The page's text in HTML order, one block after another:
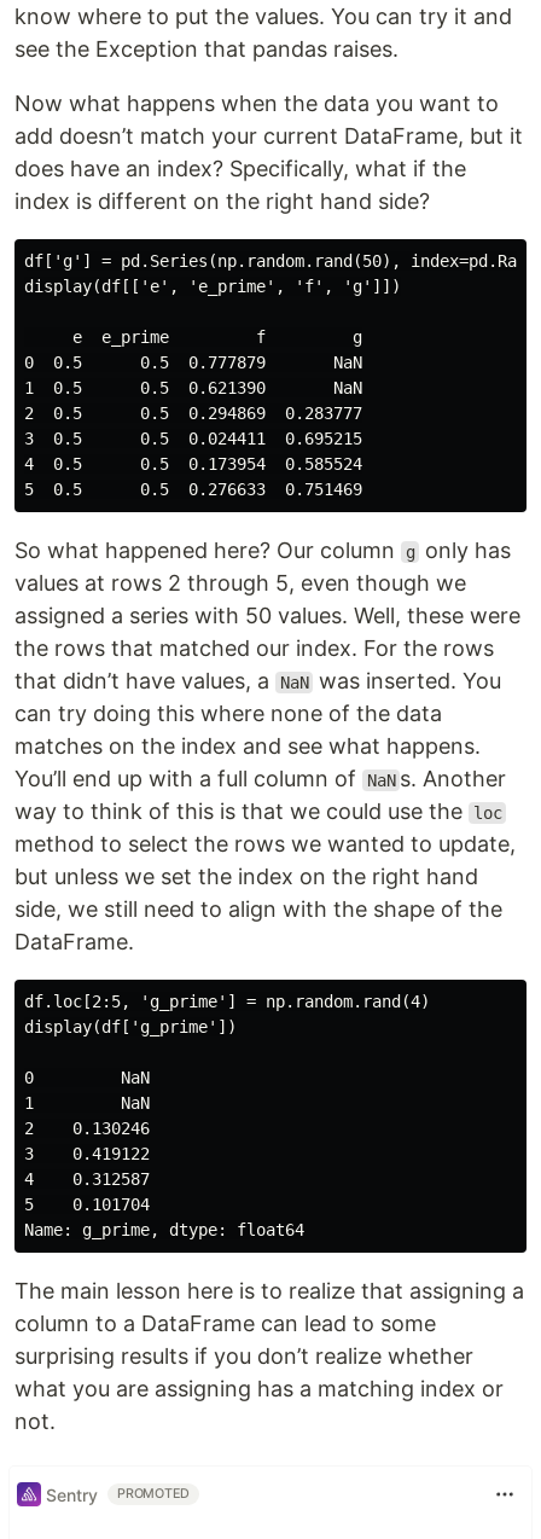
know where to put the values. You can try it and
see the Exception that pandas raises.
Now what happens when the data you want to
add doesn’t match your current DataFrame, but it
does have an index? Specifically, what if the
index is different on the right hand side?
df['g'] = pd.Series(np.random.rand(50),
display(df[['e', 'e_prime', 'f', 'g']])
     e  e_prime         f         g
0  0.5      0.5  0.777879       NaN
1  0.5      0.5  0.621390       NaN
2  0.5      0.5  0.294869  0.283777
3  0.5      0.5  0.024411  0.695215
4  0.5      0.5  0.173954  0.585524
So what happened here? Our column g
only has
values at rows 2 through 5, even though we
assigned a series with 50 values. Well, these were
the rows that matched our index. For the rows
that didn’t have values, a
NaN was inserted. You
can try doing this where none of the data
matches on the index and see what happens.
You’ll end up with a full column of
NaN s. Another
way to think of this is that we could use the
loc
method to select the rows we wanted to update,
but unless we set the index on the right hand
side, we still need to align with the shape of the
DataFrame.
df.loc[2:5, 'g_prime'] = np.random.rand(4)
display(df['g_prime'])
0         NaN
1         NaN
2    0.130246
3    0.419122
4    0.312587
5    0.101704
The main lesson here is to realize that assigning a
column to a DataFrame can lead to some
surprising results if you don’t realize whether
what you are assigning has a matching index or
not.
Sentry PROMOTED